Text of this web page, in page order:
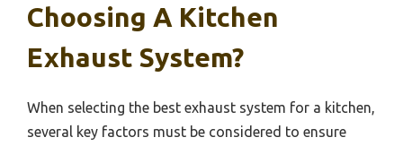
Choosing A Kitchen
Exhaust System?
When selecting the best exhaust system for a kitchen,
several key factors must be considered to ensure